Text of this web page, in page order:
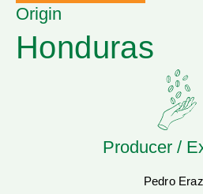
Origin
Honduras
Producer /
Pedro